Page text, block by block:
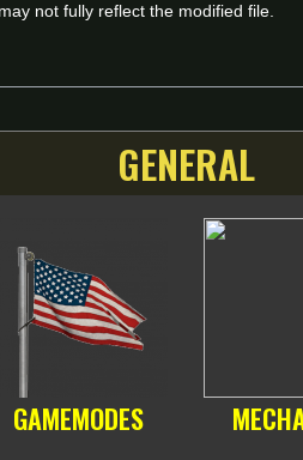
not fully reflect the modified file.
GENERAL
GAMEMODES